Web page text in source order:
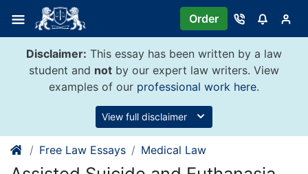
content
Order
Disclaimer: This essay has been written by a law
student and not by our expert law writers. View
examples of our professional work here.
View full disclaimer
Free Law Essays Medical Law